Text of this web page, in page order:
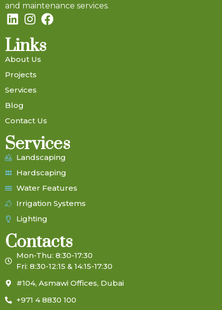
and maintenance services.
Links
About Us
Projects
Services
Blog
Contact Us
Services
Landscaping
Hardscaping
Water Features
Irrigation Systems
Lighting
Contacts
Mon-Thu: 8:30-17:30
Fri: 8:30-12:15 & 14:15-17:30
#104, Asmawi Offices, Dubai
+971 4 8830 100